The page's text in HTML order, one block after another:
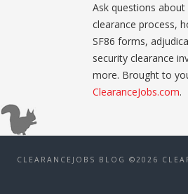
Ask questions about
clearance process,
SF86 forms,
security clearance
more. Brought to
ClearanceJobs.com.
CLEARANCEJOBS BLOG ©2026